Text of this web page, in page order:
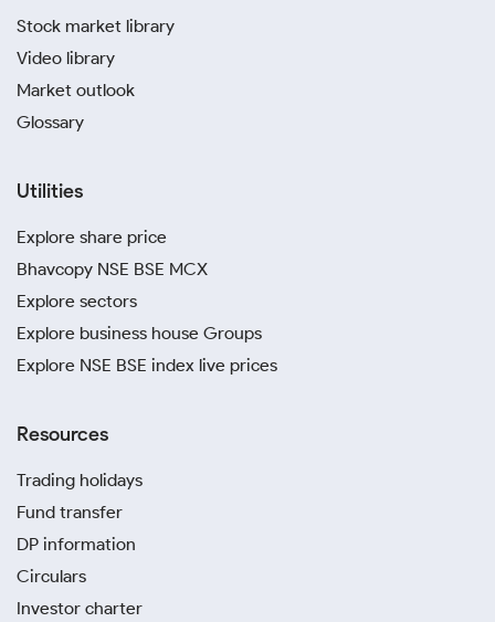
Stock market library
Video library
Market outlook
Glossary
Utilities
Explore share price
Bhavcopy NSE BSE MCX
Explore sectors
Explore business house Groups
Explore NSE BSE index live prices
Resources
Trading holidays
Fund transfer
DP information
Circulars
Investor charter